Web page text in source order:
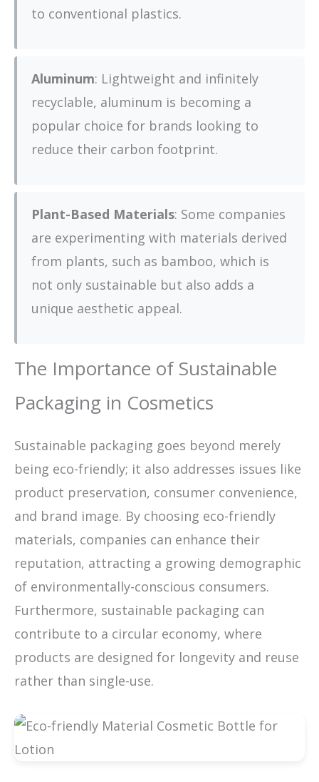
to conventional plastics.
Aluminum: Lightweight and infinitely
recyclable, aluminum is becoming a
popular choice for brands looking to
reduce their carbon footprint.
Plant-Based Materials: Some companies
are experimenting with materials derived
from plants, such as bamboo, which is
not only sustainable but also adds a
unique aesthetic appeal.
The Importance of Sustainable
Packaging in Cosmetics
Sustainable packaging goes beyond merely
being eco-friendly; it also addresses issues like
product preservation, consumer convenience,
and brand image. By choosing eco-friendly
materials, companies can enhance their
reputation, attracting a growing demographic
of environmentally-conscious consumers.
Furthermore, sustainable packaging can
contribute to a circular economy, where
products are designed for longevity and reuse
rather than single-use.